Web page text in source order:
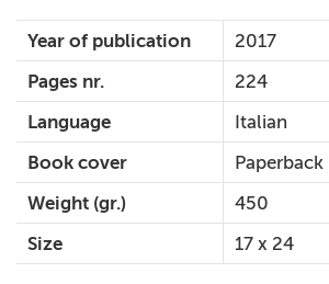
Year of publication
2017
Pages nr.
224
Language
Italian
Book cover
Paperback
Weight (gr.)
450
Size
17 x 24